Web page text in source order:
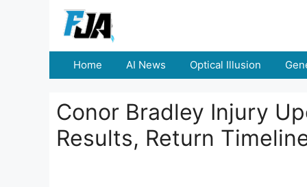
Home AI News Optical Illusion
Conor Bradley Injury
Results, Return